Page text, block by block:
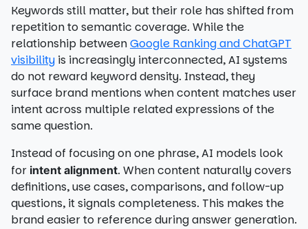
Keywords still matter, but their role has shifted from
repetition to semantic coverage. While the
relationship betweenGoogle Ranking and ChatGPT
visibility is increasingly interconnected, AI systems
do not reward keyword density. Instead, they
surface brand mentions when content matches user
intent across multiple related expressions of the
same question.
Instead of focusing on one phrase, AI models look
for intent alignment. When content naturally covers
definitions, use cases, comparisons, and follow-up
questions, it signals completeness. This makes the
brand easier to reference during answer generation.